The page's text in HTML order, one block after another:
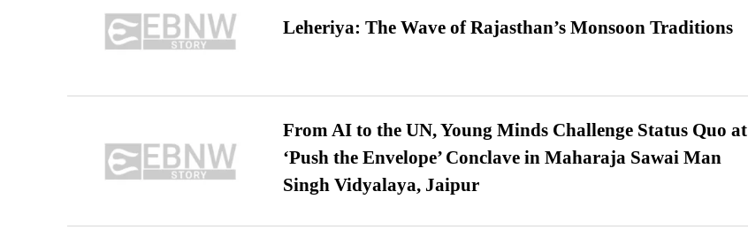
Leheriya: The Wave of Rajasthan’s Monsoon Traditions
From AI to the UN, Young Minds Challenge Status Quo at
‘Push the Envelope’ Conclave in Maharaja Sawai Man
Singh Vidyalaya, Jaipur